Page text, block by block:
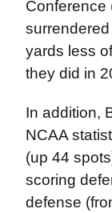
Conference
yards less
they did in
In addition,
NCAA
(up 44
scoring
defense